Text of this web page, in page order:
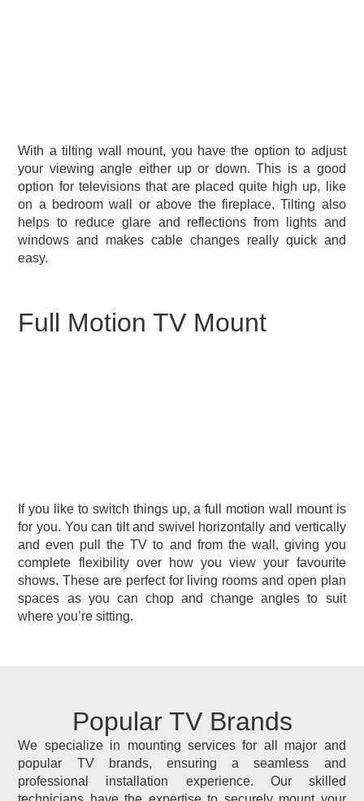
With a tilting wall mount, you have the option to adjust
your viewing angle either up or down. This is a good
option for televisions that are placed quite high up, like
on a bedroom wall or above the fireplace. Tilting also
helps to reduce glare and reflections from lights and
windows and makes cable changes really quick and
easy.
If you like to switch things up, a full motion wall mount is
for you. You can tilt and swivel horizontally and vertically
and even pull the TV to and from the wall, giving you
complete flexibility over how you view your favourite
shows. These are perfect for living rooms and open plan
spaces as you can chop and change angles to suit
where you’re sitting.
Full Motion TV Mount
Popular TV Brands
We specialize in mounting services for all major and
popular TV brands, ensuring a seamless and
professional installation experience. Our skilled